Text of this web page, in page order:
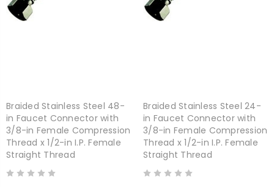
Braided Stainless Steel 48-
in Faucet Connector with
3/8-in Female Compression
Thread x 1/2-in I.P. Female
Straight Thread
Braided Stainless Steel 24-
in Faucet Connector with
3/8-in Female Compression
Thread x 1/2-in I.P. Female
Straight Thread